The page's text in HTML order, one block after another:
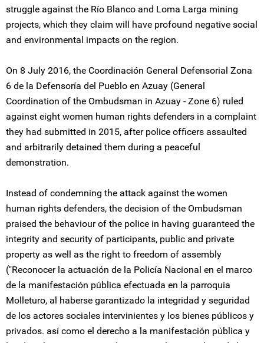
struggle against the Río Blanco and Loma Larga mining
projects, which they claim will have profound negative social
and environmental impacts on the region.
On 8 July 2016, the Coordinación General Defensorial Zona
6 de la Defensoría del Pueblo en Azuay (General
Coordination of the Ombudsman in Azuay - Zone 6) ruled
against eight women human rights defenders in a complaint
they had submitted in 2015, after police officers assaulted
and arbitrarily detained them during a peaceful
demonstration.
Instead of condemning the attack against the women
human rights defenders, the decision of the Ombudsman
praised the behaviour of the police in having guaranteed the
integrity and security of participants, public and private
property as well as the right to freedom of assembly
("Reconocer la actuación de la Policía Nacional en el marco
de la manifestación pública efectuada en la parroquia
Molleturo, al haberse garantizado la integridad y seguridad
de los actores sociales intervinientes y los bienes públicos y
privados. así como el derecho a la manifestación pública y